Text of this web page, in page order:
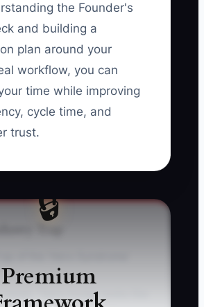
the Founder's
and building a
plan around your
workflow, you can
time while improving
cycle time, and
trust.
🔒
Premium
repair, “hero mode” looks like